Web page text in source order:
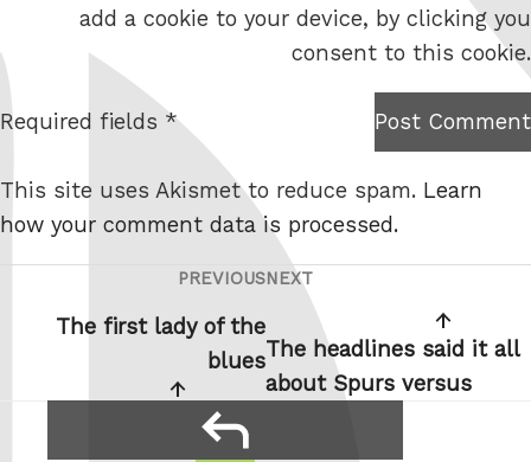
i
e
add a cookie to your device, by clicking you
consent to this cookie.
I am
robot.
Post Comment
Required fields *
This site uses Akismet to reduce spam. Learn
how your comment data is processed.
navigation
Previous
PREVIOUS
The first lady of the
blues
Next
NEXT
The headlines said it all
about Spurs versus